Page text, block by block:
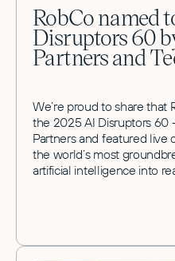
RobCo named
Disruptors 60
Partners and
We’re proud to share that
the 2025 AI Disruptors 60
Partners and featured live
the world’s most
artificial intelligence into